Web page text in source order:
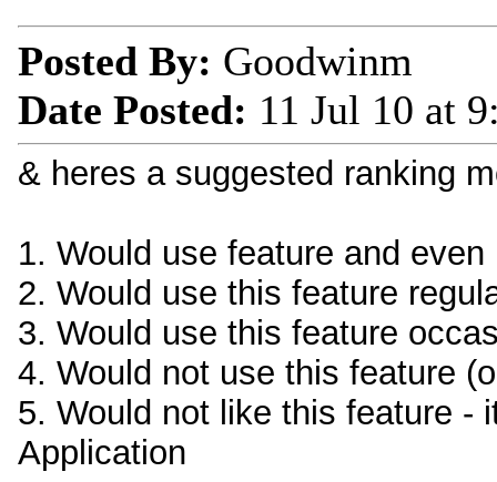
Posted By: Goodwinm
Date Posted: 11 Jul 10 at
& heres a suggested ranking
1. Would use feature and
2. Would use this feature
3. Would use this feature
4. Would not use this feature
5. Would not like this feature -
Application